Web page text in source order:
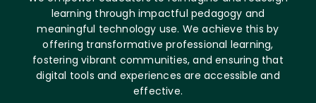
learning through impactful pedagogy and
meaningful technology use. We achieve this by
offering transformative professional learning,
fostering vibrant communities, and ensuring that
digital tools and experiences are accessible and
effective.